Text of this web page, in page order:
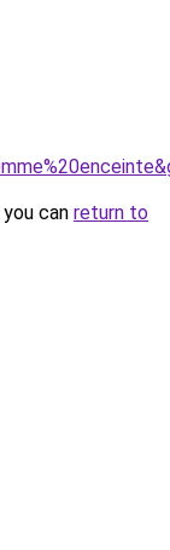
can return to